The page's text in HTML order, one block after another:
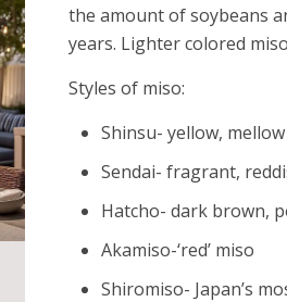
the amount of soybeans
years. Lighter colored
Styles of miso:
Shinsu- yellow,
Sendai- fragrant,
Hatcho- dark brown,
Akamiso-‘red’ miso
Shiromiso- Japan’s